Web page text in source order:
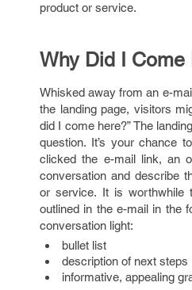
product or service.
Why Did I Come
Whisked away from an e-
the landing page, visitors
did I come here?” The
question. It’s your chance
clicked the e-mail link, an
conversation and describe
or service. It is worthwhile
outlined in the e-mail in the
conversation light:
bullet list
description of next steps
informative, appealing